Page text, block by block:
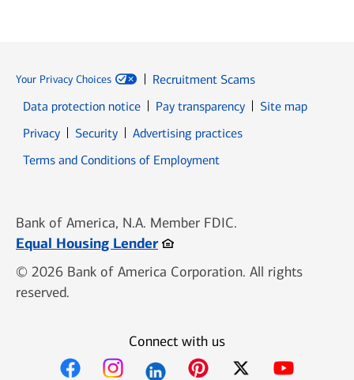
Your Privacy Choices
Recruitment Scams
Data protection notice
Pay transparency
Site map
PrivacyOpens in new window
SecurityOpens in new window
Advertising practices
Terms and Conditions of Employment
Bank of America, N.A. Member FDIC.
Equal Housing LenderOpens in new window
© 2026 Bank of America Corporation. All rights
reserved.
Connect with us